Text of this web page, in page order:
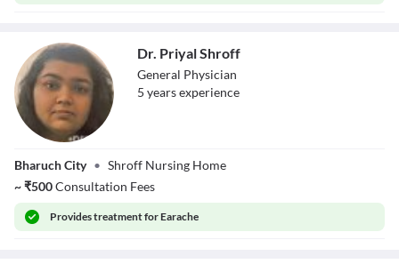
Dr. Priyal Shroff
General Physician
5 yearsexperience
Bharuch City • Shroff Nursing Home
~₹500Consultation Fees
Providestreatment for Earache